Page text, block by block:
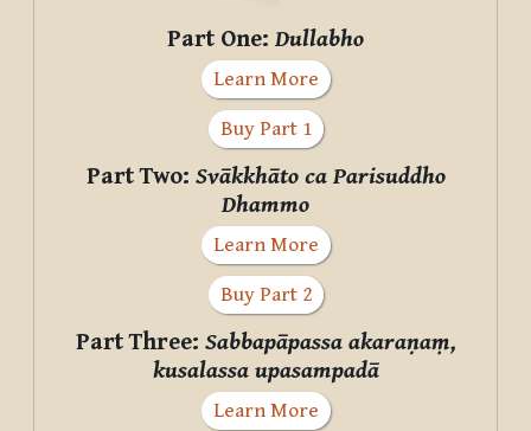
Part One: Dullabho
Learn More
Buy Part 1
Part Two: Svākkhāto ca Parisuddho
Dhammo
Learn More
Buy Part 2
Part Three: Sabbapāpassa akaraṇaṃ,
kusalassa upasampadā
Learn More